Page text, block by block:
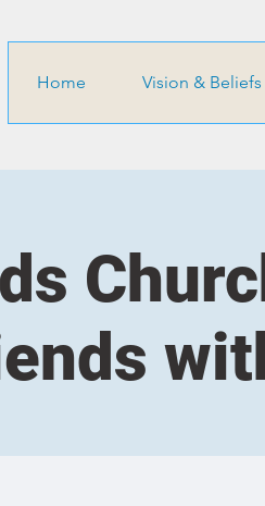
Home Vision & Beliefs